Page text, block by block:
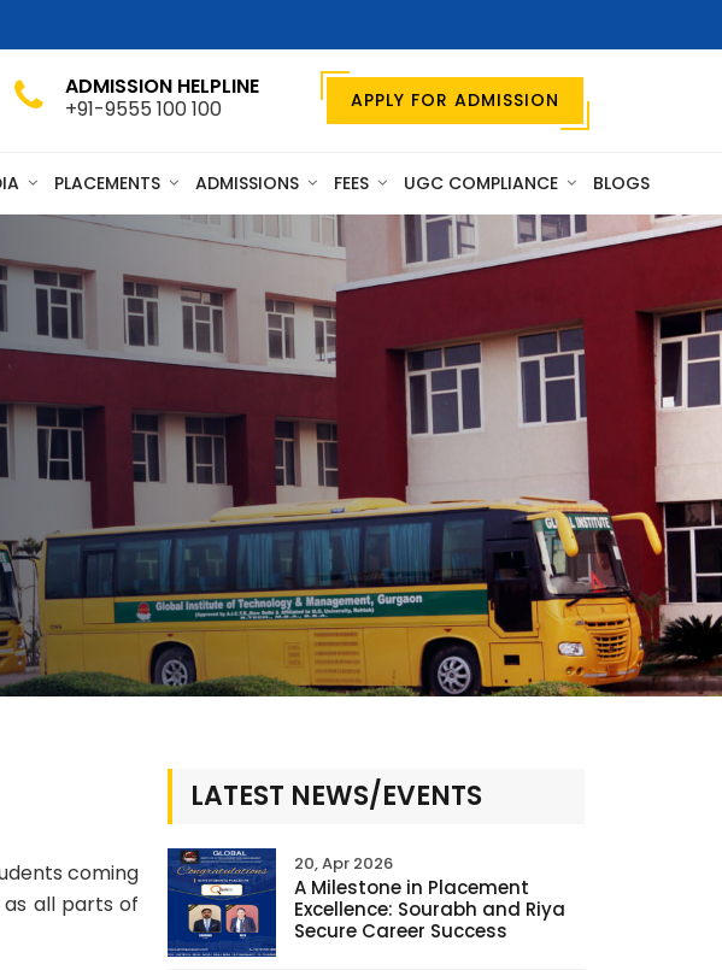
ADMISSION HELPLINE
+91-9555 100 100
APPLY FOR ADMISSION
PLACEMENTS ADMISSIONS FEES UGC COMPLIANCE BLOGS
coming
as all parts of
LATEST NEWS/EVENTS
20, Apr 2026
A Milestone in Placement
Excellence: Sourabh and Riya
Secure Career Success